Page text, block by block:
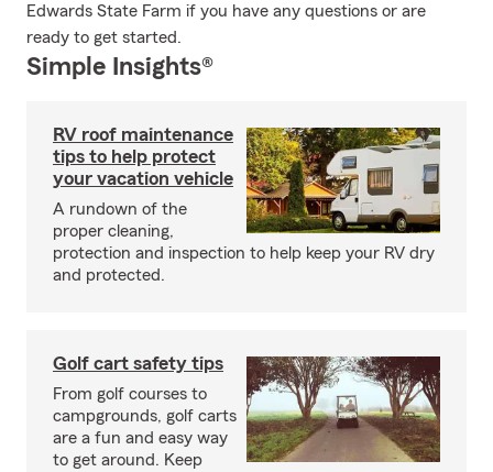
Edwards State Farm if you have any questions or are
ready to get started.
Simple Insights®
RV roof maintenance
tips to help protect
your vacation vehicle
A rundown of the
proper cleaning,
protection and inspection to help keep your RV dry
and protected.
Golf cart safety tips
From golf courses to
campgrounds, golf carts
are a fun and easy way
to get around. Keep